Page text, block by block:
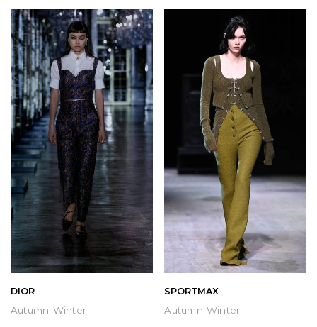
DIOR
Autumn-Winter
SPORTMAX
Autumn-Winter